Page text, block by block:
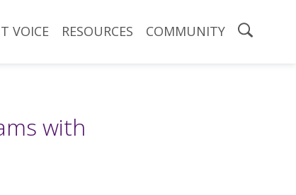
VOICE RESOURCES COMMUNITY
with